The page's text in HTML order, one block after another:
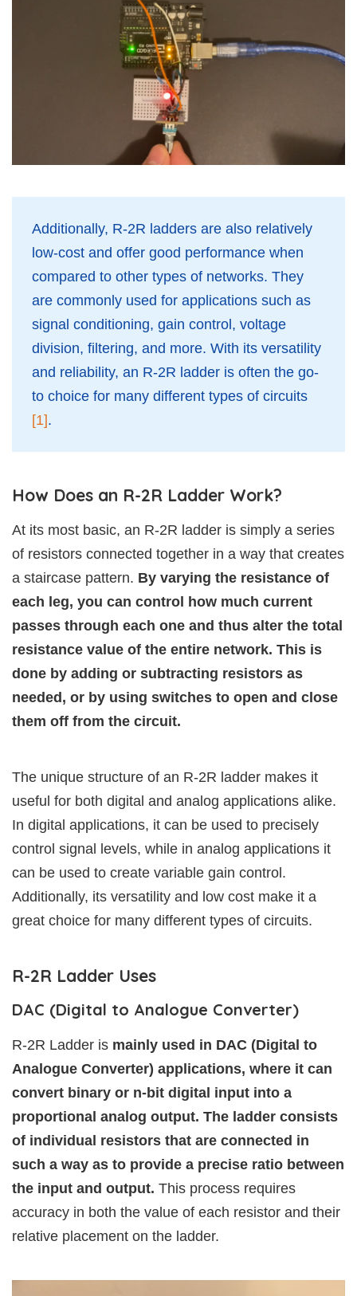
Additionally, R-2R ladders are also relatively
low-cost and offer good performance when
compared to other types of networks. They
are commonly used for applications such as
signal conditioning, gain control, voltage
division, filtering, and more. With its versatility
and reliability, an R-2R ladder is often the go-
to choice for many different types of circuits
[1].
How Does an R-2R Ladder Work?
At its most basic, an R-2R ladder is simply a series
of resistors connected together in a way that creates
a staircase pattern. By varying the resistance of
each leg, you can control how much current
passes through each one and thus alter the total
resistance value of the entire network. This is
done by adding or subtracting resistors as
needed, or by using switches to open and close
them off from the circuit.
The unique structure of an R-2R ladder makes it
useful for both digital and analog applications alike.
In digital applications, it can be used to precisely
control signal levels, while in analog applications it
can be used to create variable gain control.
Additionally, its versatility and low cost make it a
great choice for many different types of circuits.
R-2R Ladder Uses
DAC (Digital to Analogue Converter)
R-2R Ladder is mainly used in DAC (Digital to
Analogue Converter) applications, where it can
convert binary or n-bit digital input into a
proportional analog output. The ladder consists
of individual resistors that are connected in
such a way as to provide a precise ratio between
the input and output. This process requires
accuracy in both the value of each resistor and their
relative placement on the ladder.